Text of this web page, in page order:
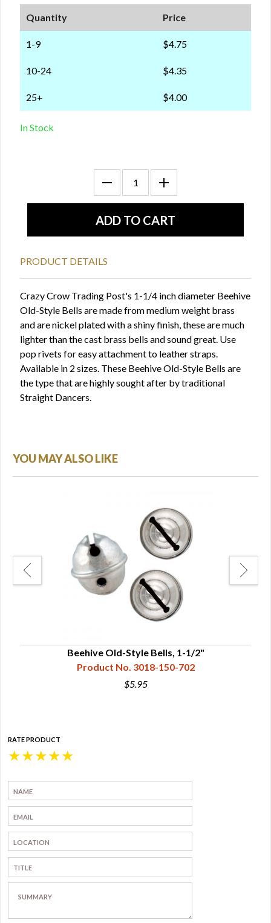
Quantity Price
1-9 $4.75
10-24 $4.35
25+ $4.00
In Stock
PRODUCT DETAILS
Crazy Crow Trading Post's 1-1/4 inch diameter Beehive
Old-Style Bells are made from medium weight brass
and are nickel plated with a shiny finish, these are much
lighter than the cast brass bells and sound great. Use
pop rivets for easy attachment to leather straps.
Available in 2 sizes. These Beehive Old-Style Bells are
the type that are highly sought after by traditional
Straight Dancers.
YOU MAY ALSO LIKE
Beehive Old-Style Bells, 1-1/2"
Product No. 3018-150-702
$5.95
RATE PRODUCT
★
★
★
★
★